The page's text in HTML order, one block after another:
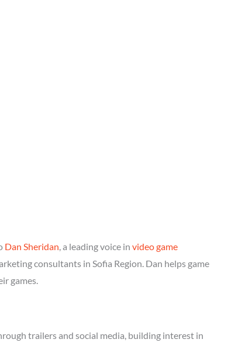
Dan Sheridan, a leading voice in video game
consultants in Sofia Region. Dan helps game
games.
trailers and social media, building interest in